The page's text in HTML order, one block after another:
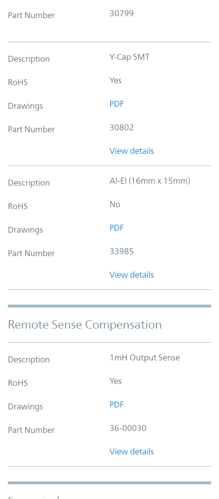
Part Number 30799
Description Y-Cap SMT
RoHS Yes
Drawings PDF
Part Number 30802
View details
Description Al-El (16mm x 15mm)
RoHS No
Drawings PDF
Part Number 33985
View details
Remote Sense Compensation
Description 1mH Output Sense
RoHS Yes
Drawings PDF
Part Number 36-00030
View details